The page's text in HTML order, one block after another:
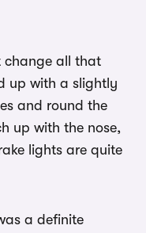
change all that
up with a slightly
and round the
up with the nose,
lights are quite
a definite